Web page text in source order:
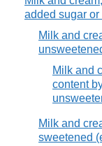
added sugar
Milk and
Milk and
content
Milk and
sweetened